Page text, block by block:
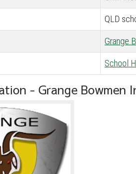
QLD
Grange
School
- Grange Bowmen